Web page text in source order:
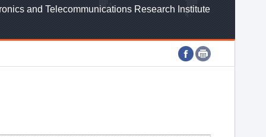
and Telecommunications Research Institute